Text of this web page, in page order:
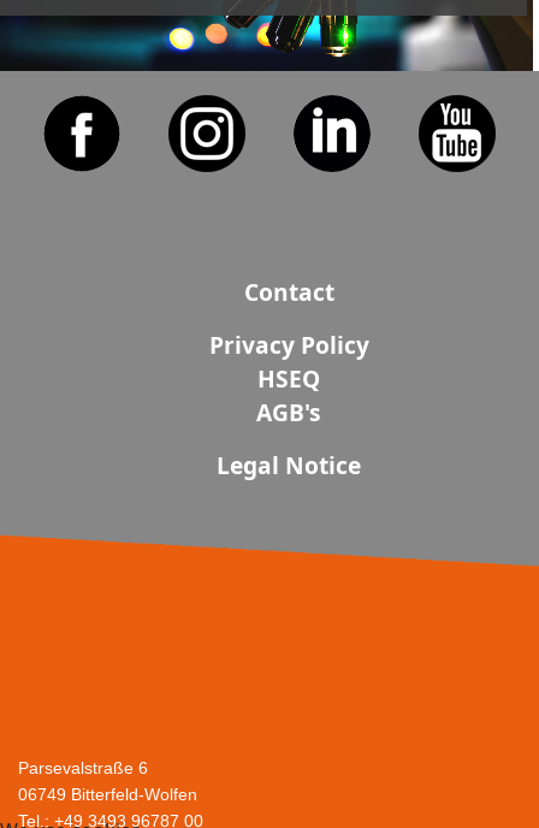
Contact
Privacy Policy
HSEQ
AGB's
Legal Notice
Parsevalstraße 6
06749 Bitterfeld-Wolfen
Tel.: +49 3493 96787 00